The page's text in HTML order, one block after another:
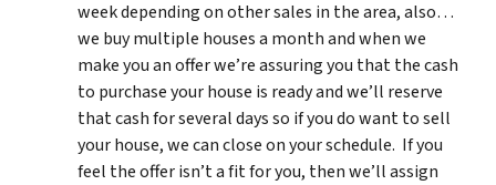
week depending on other sales in the area, also…
we buy multiple houses a month and when we
make you an offer we’re assuring you that the cash
to purchase your house is ready and we’ll reserve
that cash for several days so if you do want to sell
your house, we can close on your schedule. If you
feel the offer isn’t a fit for you, then we’ll assign